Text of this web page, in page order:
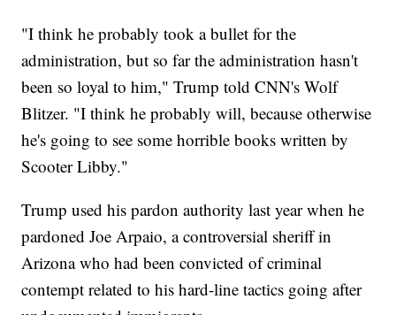
"I think he probably took a bullet for the
administration, but so far the administration hasn't
been so loyal to him," Trump told CNN's Wolf
Blitzer. "I think he probably will, because otherwise
he's going to see some horrible books written by
Scooter Libby."
Trump used his pardon authority last year when he
pardoned Joe Arpaio, a controversial sheriff in
Arizona who had been convicted of criminal
contempt related to his hard-line tactics going after